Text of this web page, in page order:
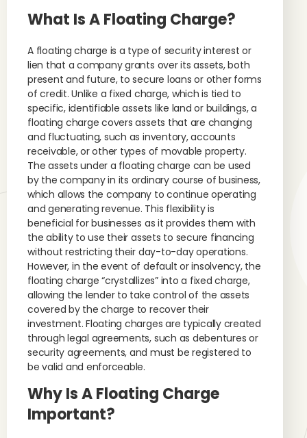
What Is A Floating Charge?
A floating charge is a type of security interest or
lien that a company grants over its assets, both
present and future, to secure loans or other forms
of credit. Unlike a fixed charge, which is tied to
specific, identifiable assets like land or buildings, a
floating charge covers assets that are changing
and fluctuating, such as inventory, accounts
receivable, or other types of movable property.
The assets under a floating charge can be used
by the company in its ordinary course of business,
which allows the company to continue operating
and generating revenue. This flexibility is
beneficial for businesses as it provides them with
the ability to use their assets to secure financing
without restricting their day-to-day operations.
However, in the event of default or insolvency, the
floating charge “crystallizes” into a fixed charge,
allowing the lender to take control of the assets
covered by the charge to recover their
investment. Floating charges are typically created
through legal agreements, such as debentures or
security agreements, and must be registered to
be valid and enforceable.
Why Is A Floating Charge
Important?